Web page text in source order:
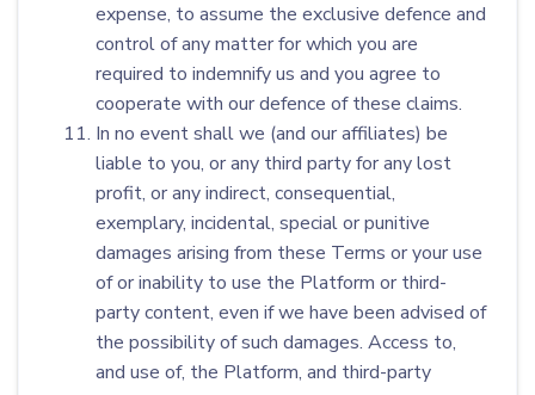
expense, to assume the exclusive defence and
control of any matter for which you are
required to indemnify us and you agree to
cooperate with our defence of these claims.
In no event shall we (and our affiliates) be
liable to you, or any third party for any lost
profit, or any indirect, consequential,
exemplary, incidental, special or punitive
damages arising from these Terms or your use
of or inability to use the Platform or third-
party content, even if we have been advised of
the possibility of such damages. Access to,
and use of, the Platform, and third-party